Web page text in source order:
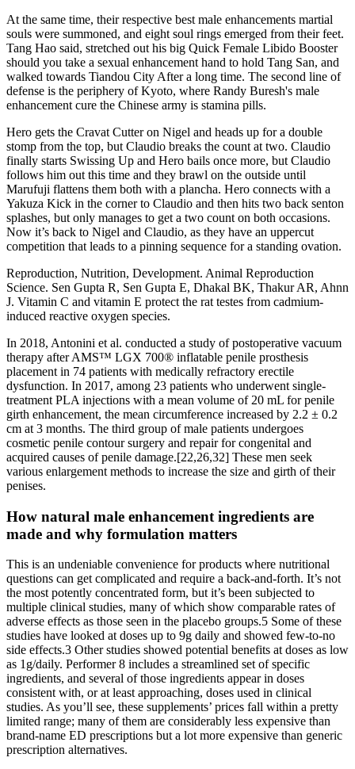
At the same time, their respective best male enhancements martial
souls were summoned, and eight soul rings emerged from their feet.
Tang Hao said, stretched out his big Quick Female Libido Booster
should you take a sexual enhancement hand to hold Tang San, and
walked towards Tiandou City After a long time. The second line of
defense is the periphery of Kyoto, where Randy Buresh's male
enhancement cure the Chinese army is stamina pills.
Hero gets the Cravat Cutter on Nigel and heads up for a double
stomp from the top, but Claudio breaks the count at two. Claudio
finally starts Swissing Up and Hero bails once more, but Claudio
follows him out this time and they brawl on the outside until
Marufuji flattens them both with a plancha. Hero connects with a
Yakuza Kick in the corner to Claudio and then hits two back senton
splashes, but only manages to get a two count on both occasions.
Now it’s back to Nigel and Claudio, as they have an uppercut
competition that leads to a pinning sequence for a standing ovation.
Reproduction, Nutrition, Development. Animal Reproduction
Science. Sen Gupta R, Sen Gupta E, Dhakal BK, Thakur AR, Ahnn
J. Vitamin C and vitamin E protect the rat testes from cadmium-
induced reactive oxygen species.
In 2018, Antonini et al. conducted a study of postoperative vacuum
therapy after AMS™ LGX 700® inflatable penile prosthesis
placement in 74 patients with medically refractory erectile
dysfunction. In 2017, among 23 patients who underwent single-
treatment PLA injections with a mean volume of 20 mL for penile
girth enhancement, the mean circumference increased by 2.2 ± 0.2
cm at 3 months. The third group of male patients undergoes
cosmetic penile contour surgery and repair for congenital and
acquired causes of penile damage.[22,26,32] These men seek
various enlargement methods to increase the size and girth of their
penises.
How natural male enhancement ingredients are
made and why formulation matters
This is an undeniable convenience for products where nutritional
questions can get complicated and require a back-and-forth. It’s not
the most potently concentrated form, but it’s been subjected to
multiple clinical studies, many of which show comparable rates of
adverse effects as those seen in the placebo groups.5 Some of these
studies have looked at doses up to 9g daily and showed few-to-no
side effects.3 Other studies showed potential benefits at doses as low
as 1g/daily. Performer 8 includes a streamlined set of specific
ingredients, and several of those ingredients appear in doses
consistent with, or at least approaching, doses used in clinical
studies. As you’ll see, these supplements’ prices fall within a pretty
limited range; many of them are considerably less expensive than
brand-name ED prescriptions but a lot more expensive than generic
prescription alternatives.